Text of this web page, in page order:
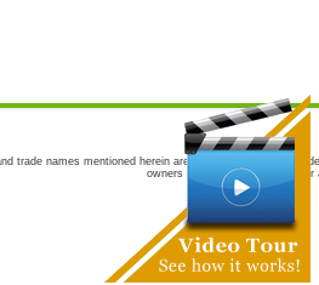
trade names mentioned herein are the trademarks and
owners are not co-sponsors of